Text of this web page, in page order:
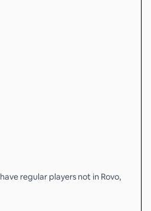
regular players not in Rovo,